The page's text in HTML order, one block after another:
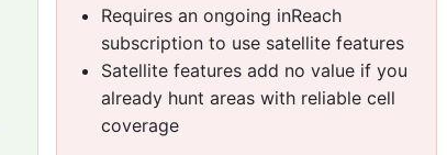
Requires an ongoing inReach
subscription to use satellite features
Satellite features add no value if you
already hunt areas with reliable cell
coverage